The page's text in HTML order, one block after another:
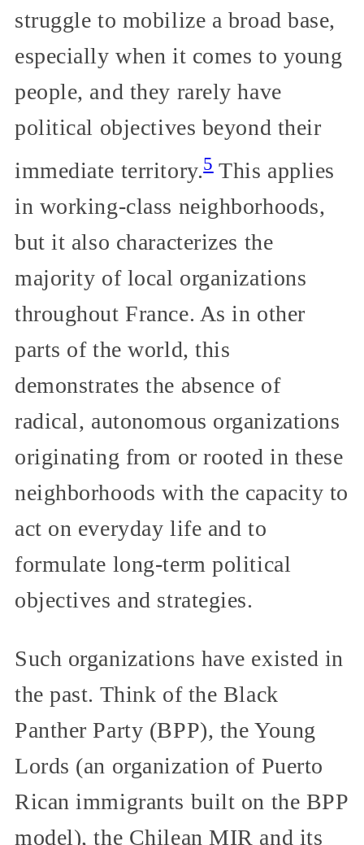
struggle to mobilize a broad base,
especially when it comes to young
people, and they rarely have
political objectives beyond their
immediate territory.5This applies
in working-class neighborhoods,
but it also characterizes the
majority of local organizations
throughout France. As in other
parts of the world, this
demonstrates the absence of
radical, autonomous organizations
originating from or rooted in these
neighborhoods with the capacity to
act on everyday life and to
formulate long-term political
objectives and strategies.
Such organizations have existed in
the past. Think of the Black
Panther Party (BPP), the Young
Lords (an organization of Puerto
Rican immigrants built on the BPP
model), the Chilean MIR and its